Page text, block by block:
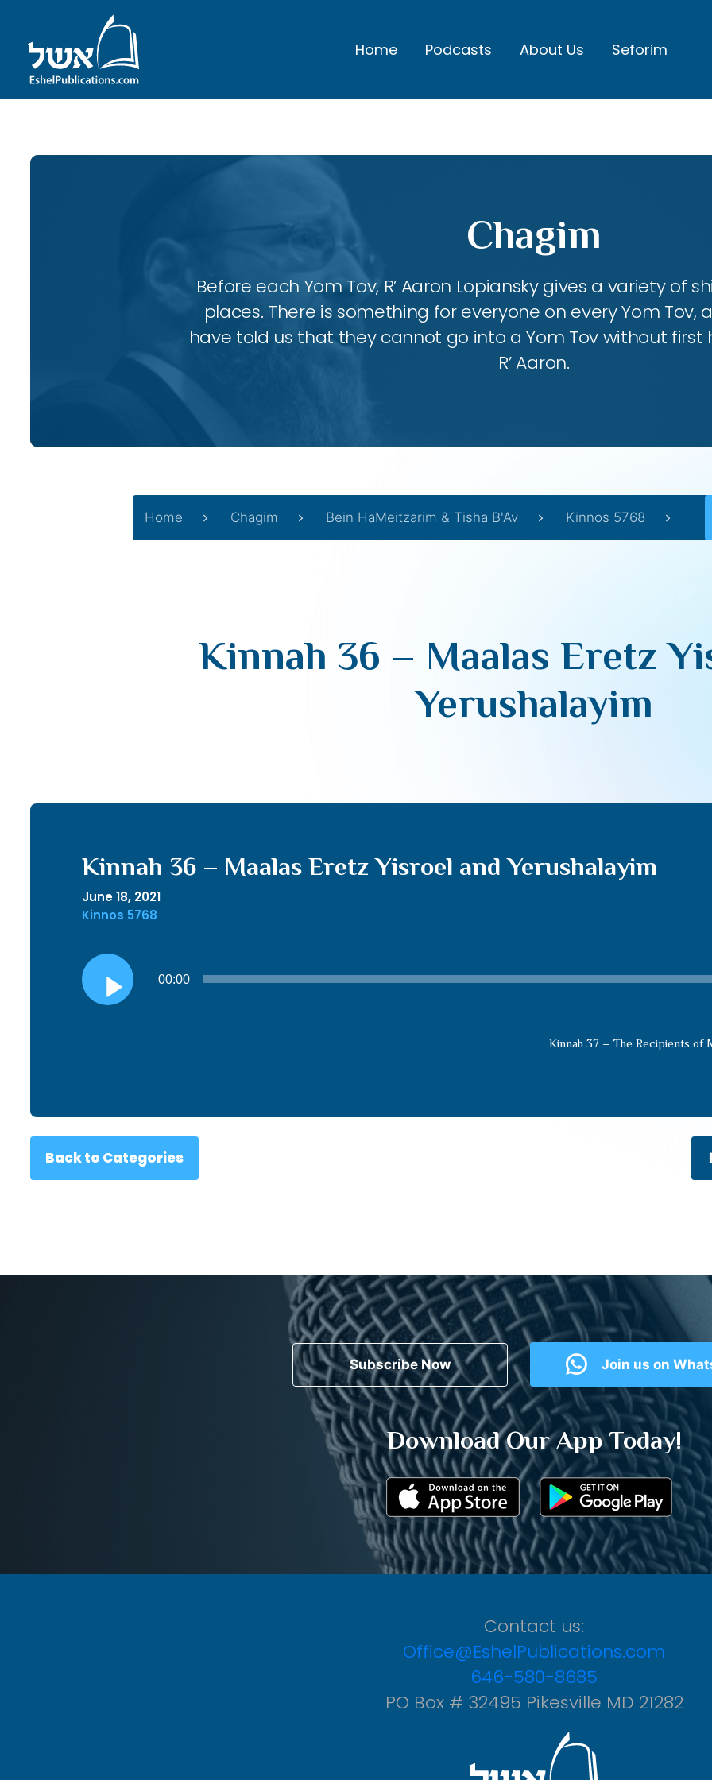
Home Podcasts About Us Seforim
Chagim
Before each Yom Tov, R’ Aaron Lopiansky gives a variety of
places. There is something for everyone on every Yom Tov,
have told us that they cannot go into a Yom Tov without first
R’ Aaron.
Home Chagim Bein HaMeitzarim & Tisha B'Av Kinnos 5768
Kinnah 36 – Maalas Eretz
Yerushalayim
Kinnah 36 – Maalas Eretz Yisroel and Yerushalayim
June 18, 2021
Kinnos 5768
Audio
Player
00:00
Kinnah 37 – The Recipients of
Back to Categories
Subscribe Now Join us on
Download Our App Today!
Contact us:
Office@EshelPublications.com
646-580-8685
PO Box # 32495 Pikesville MD 21282